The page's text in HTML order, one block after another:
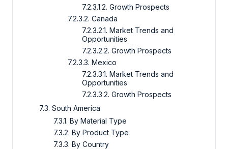
7.2.3.1.2. Growth Prospects
7.2.3.2. Canada
7.2.3.2.1. Market Trends and
Opportunities
7.2.3.2.2. Growth Prospects
7.2.3.3. Mexico
7.2.3.3.1. Market Trends and
Opportunities
7.2.3.3.2. Growth Prospects
7.3. South America
7.3.1. By Material Type
7.3.2. By Product Type
7.3.3. By Country